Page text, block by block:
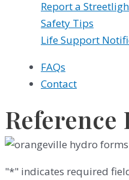
Report a
Safety Tips
Life Support
FAQs
Contact
"*" indicates required